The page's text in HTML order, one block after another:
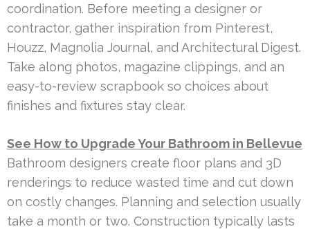
coordination. Before meeting a designer or
contractor, gather inspiration from Pinterest,
Houzz, Magnolia Journal, and Architectural Digest.
Take along photos, magazine clippings, and an
easy-to-review scrapbook so choices about
finishes and fixtures stay clear.
See How to Upgrade Your Bathroom in Bellevue
Bathroom designers create floor plans and 3D
renderings to reduce wasted time and cut down
on costly changes. Planning and selection usually
take a month or two. Construction typically lasts